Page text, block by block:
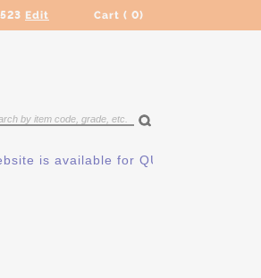
Edit Cart ( 0)
is available for QUOTING ONLY.